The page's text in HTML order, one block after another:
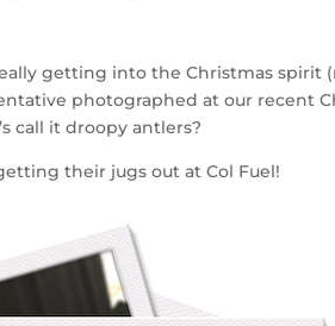
getting into the Christmas spirit
photographed at our recent
call it droopy antlers?
their jugs out at Col Fuel!